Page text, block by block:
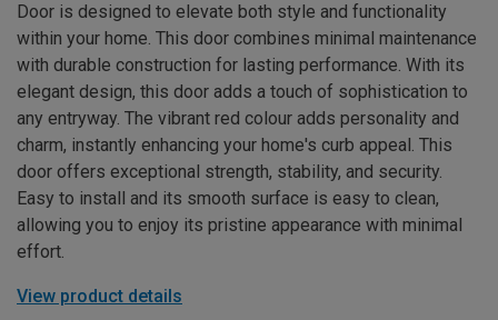
Door is designed to elevate both style and functionality
within your home. This door combines minimal maintenance
with durable construction for lasting performance. With its
elegant design, this door adds a touch of sophistication to
any entryway. The vibrant red colour adds personality and
charm, instantly enhancing your home's curb appeal. This
door offers exceptional strength, stability, and security.
Easy to install and its smooth surface is easy to clean,
allowing you to enjoy its pristine appearance with minimal
effort.
View product details